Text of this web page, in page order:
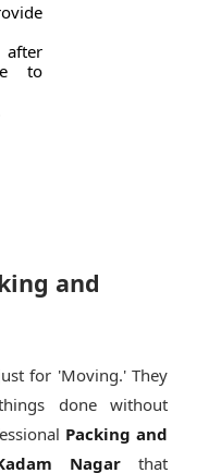
to
and
for 'Moving.' They
done without
Packing and
Nagar that